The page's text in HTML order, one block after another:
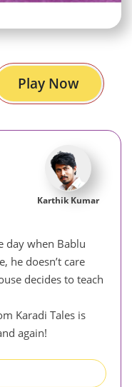
Karthik Kumar
day when Bablu
he doesn’t care
decides to teach
Karadi Tales is
again!
Play Now